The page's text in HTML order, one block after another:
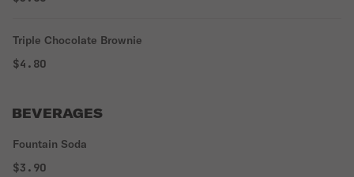
Triple Chocolate Brownie
$4.80
BEVERAGES
Fountain Soda
$3.90